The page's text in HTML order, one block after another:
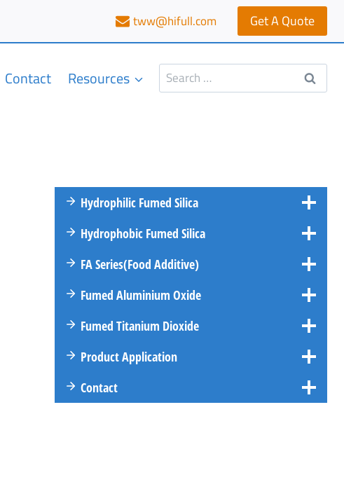
tww@hifull.com Get A Quote
Contact Resources Search
for:
Hydrophilic Fumed Silica
Hydrophobic Fumed Silica
FASeries(Food Additive)
Fumed Aluminium Oxide
Fumed Titanium Dioxide
Product Application
Contact